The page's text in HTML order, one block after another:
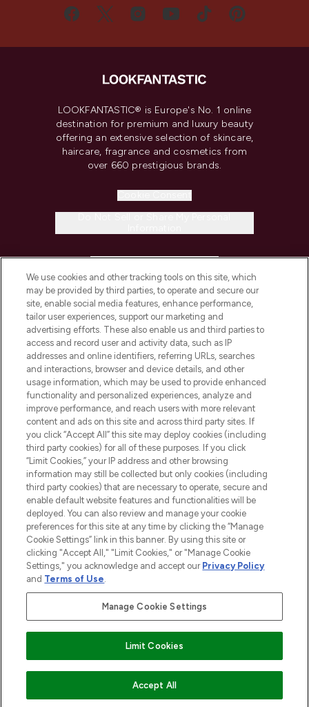
LOOKFANTASTIC® is Europe's No. 1 online
destination for premium and luxury beauty
offering an extensive selection of skincare,
haircare, fragrance and cosmetics from
over 660 prestigious brands.
COMPANY INFORMATION
ABOUT LOOKFANTASTIC
STORES AND SALONS
2026 The Hut.com Ltd t/a Lookfantastic.com
THG Beauty Limited (FRN: 1022963), trading as www.lookfantastic.com, is
an Introducer Appointed Representative of Frasers Group Financial
subject to your financial circumstances. For regulated payment services,
Frasers Group Financial Services Limited is a payment agent of Transact
Payments Limited, a company authorised and regulated by the Gibraltar
Financial Services Commission as an electronic money institution. Missed
Pay Securely With
We use cookies and other tracking tools on this site, which
may be provided by third parties, to operate and secure our
site, enable social media features, enhance performance,
tailor user experiences, support our marketing and
advertising efforts. These also enable us and third parties to
access and record user and activity data, such as IP
addresses and online identifiers, referring URLs, searches
and interactions, browser and device details, and other
usage information, which may be used to provide enhanced
functionality and personalized experiences, analyze and
improve performance, and reach users with more relevant
content and ads on this site and across third party sites. If
you click “Accept All” this site may deploy cookies (including
third party cookies) for all of these purposes. If you click
“Limit Cookies,” your IP address and other browsing
information may still be collected but only cookies (including
third party cookies) that are necessary to operate, secure and
enable default website features and functionalities will be
deployed. You can also review and manage your cookie
preferences for this site at any time by clicking the “Manage
Cookie Settings” link in this banner. By using this site or
clicking "Accept All," "Limit Cookies," or "Manage Cookie
Settings," you acknowledge and accept our Privacy Policy
and Terms of Use.
Manage Cookie Settings
Limit Cookies
Accept All